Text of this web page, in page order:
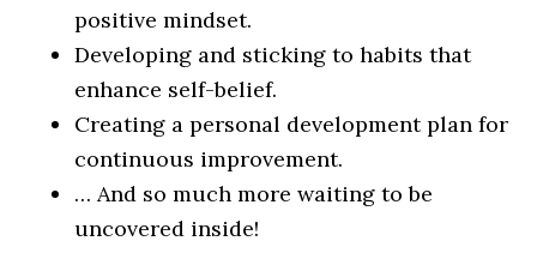
positive mindset.
Developing and sticking to habits that
enhance self-belief.
Creating a personal development plan for
continuous improvement.
… And so much more waiting to be
uncovered inside!